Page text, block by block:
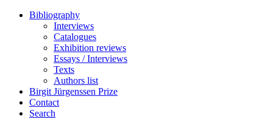
Bibliography
Interviews
Catalogues
Exhibition reviews
Essays / Interviews
Texts
Authors list
Birgit Jürgenssen Prize
Contact
Search